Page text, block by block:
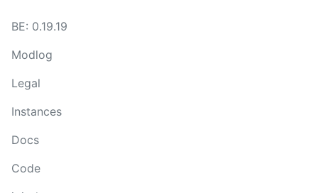
BE: 0.19.19
Modlog
Legal
Instances
Docs
Code